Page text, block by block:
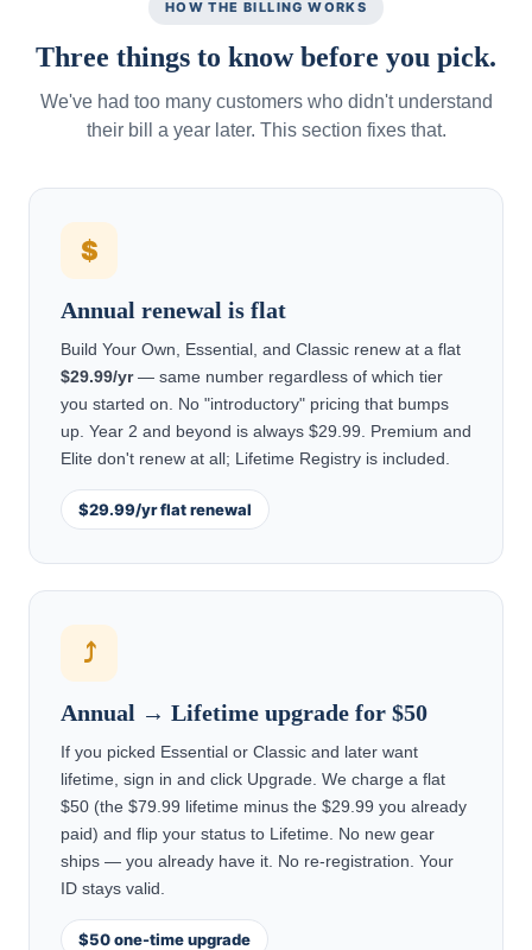
HOW THE BILLING WORKS
Three things to know before you pick.
We've had too many customers who didn't understand
their bill a year later. This section fixes that.
$
Annual renewal is flat
Build Your Own, Essential, and Classic renew at a flat
$29.99/yr— same number regardless of which tier
you started on. No "introductory" pricing that bumps
up. Year 2 and beyond is always $29.99. Premium and
Elite don't renew at all; Lifetime Registry is included.
$29.99/yr flat renewal
⤴
Annual → Lifetime upgrade for $50
If you picked Essential or Classic and later want
lifetime, sign in and click Upgrade. We charge a flat
$50 (the $79.99 lifetime minus the $29.99 you already
paid) and flip your status to Lifetime. No new gear
ships — you already have it. No re-registration. Your
ID stays valid.
$50 one-time upgrade